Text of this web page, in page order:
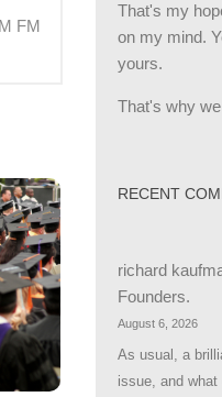
FM
That's my
on my mind.
yours.
That's why
RECENT
richard
Founders.
August 6, 2026
As usual, a
issue, and what